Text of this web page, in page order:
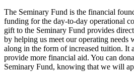
The Seminary Fund is the financial
funding for the day-to-day operational
gift to the Seminary Fund provides
by helping us meet our operating needs
along in the form of increased tuition. It
provide more financial aid. You can
Seminary Fund, knowing that we will